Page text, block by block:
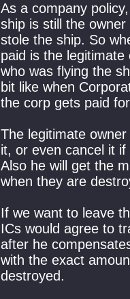
As a company
ship is still the
stole the ship. So
paid is the
who was flying the
bit like when
the corp gets paid
The legitimate
it, or even cancel it
Also he will get the
when they are
If we want to leave
ICs would agree to
after he
with the exact
destroyed.